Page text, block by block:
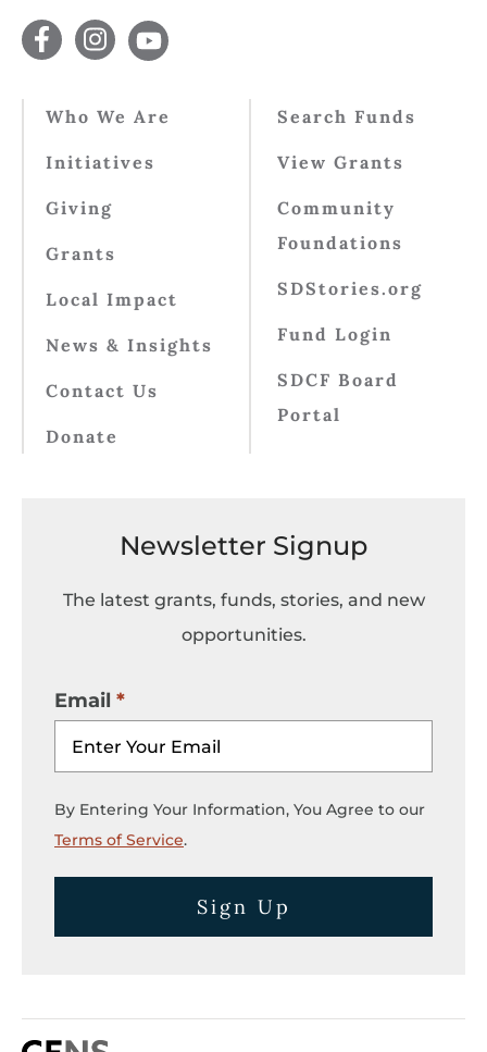
Who We Are
Initiatives
Giving
Grants
Local Impact
News & Insights
Contact Us
Donate
Search Funds
View Grants
Community
Foundations
SDStories.org
Fund Login
SDCF Board
Portal
Newsletter Signup
The latest grants, funds, stories, and new
opportunities.
Email
By Entering Your Information, You Agree to our
Terms of Service.
Sign Up